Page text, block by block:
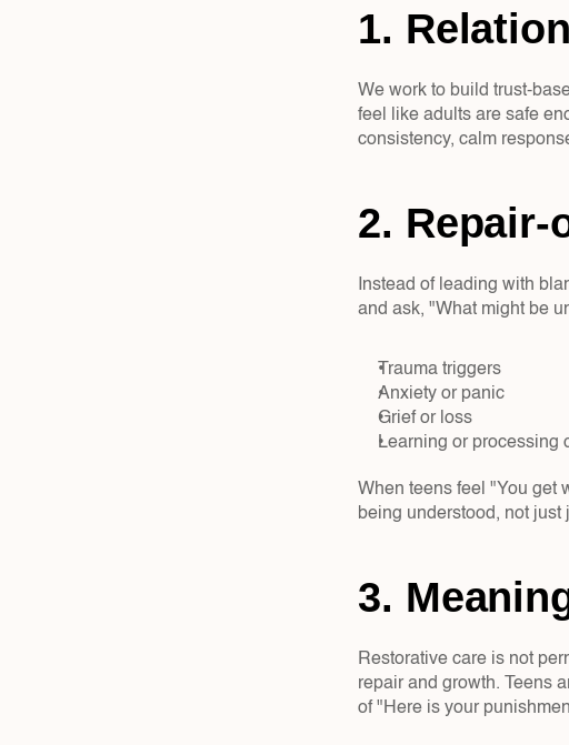
1.
We work to build trust-
feel like adults are safe
consistency, calm
2.
Instead of leading with
and ask, "What might be
Trauma triggers
Anxiety or panic
Grief or loss
Learning or processing
When teens feel "You get
being understood, not just
3.
Restorative care is not
repair and growth. Teens
of "Here is your